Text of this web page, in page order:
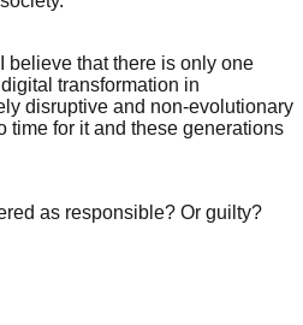
believe that there is only one
transformation in
disruptive and non-evolutionary
time for it and these generations
as responsible? Or guilty?